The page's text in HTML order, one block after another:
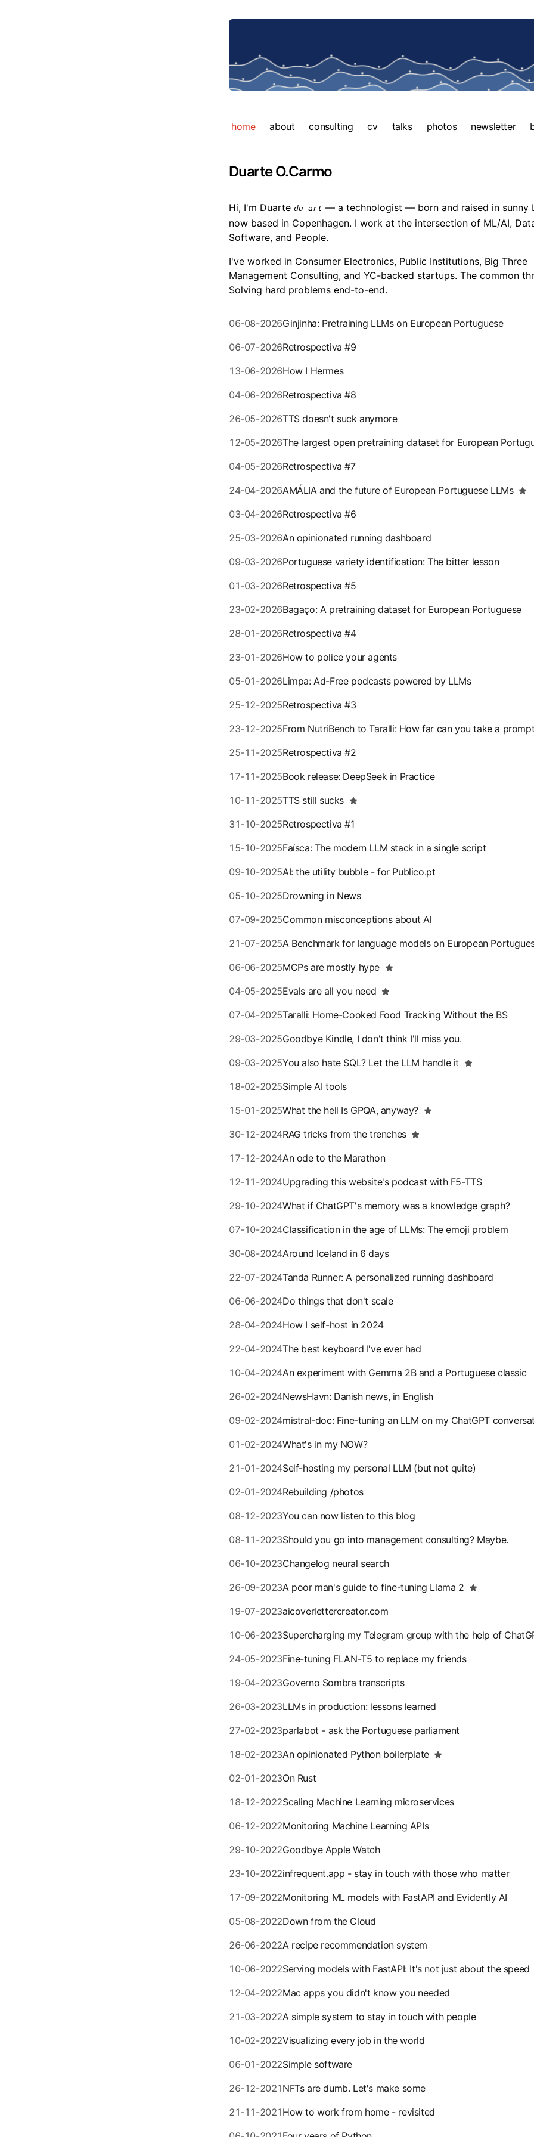
home about consulting cv talks photos newsletter
Duarte O.Carmo
Hi, I'm Duarte du-art — a technologist — born and raised in sunny
now based in Copenhagen. I work at the intersection of ML/AI,
Software, and People.
I've worked in Consumer Electronics, Public Institutions, Big Three
Management Consulting, and YC-backed startups. The common
Solving hard problems end-to-end.
06-08-2026Ginjinha: Pretraining LLMs on European Portuguese
06-07-2026Retrospectiva #9
13-06-2026How I Hermes
04-06-2026Retrospectiva #8
26-05-2026TTS doesn't suck anymore
12-05-2026The largest open pretraining dataset for European
04-05-2026Retrospectiva #7
24-04-2026AMÁLIA and the future of European Portuguese LLMs
03-04-2026Retrospectiva #6
25-03-2026An opinionated running dashboard
09-03-2026Portuguese variety identification: The bitter lesson
01-03-2026Retrospectiva #5
23-02-2026Bagaço: A pretraining dataset for European Portuguese
28-01-2026Retrospectiva #4
23-01-2026How to police your agents
05-01-2026Limpa: Ad-Free podcasts powered by LLMs
25-12-2025Retrospectiva #3
23-12-2025From NutriBench to Taralli: How far can you take a
25-11-2025Retrospectiva #2
17-11-2025Book release: DeepSeek in Practice
10-11-2025TTS still sucks
31-10-2025Retrospectiva #1
15-10-2025Faísca: The modern LLM stack in a single script
09-10-2025AI: the utility bubble - for Publico.pt
05-10-2025Drowning in News
07-09-2025Common misconceptions about AI
21-07-2025A Benchmark for language models on European
06-06-2025MCPs are mostly hype
04-05-2025Evals are all you need
07-04-2025Taralli: Home-Cooked Food Tracking Without the BS
29-03-2025Goodbye Kindle, I don't think I'll miss you.
09-03-2025You also hate SQL? Let the LLM handle it
18-02-2025Simple AI tools
15-01-2025What the hell Is GPQA, anyway?
30-12-2024RAG tricks from the trenches
17-12-2024An ode to the Marathon
12-11-2024Upgrading this website's podcast with F5-TTS
29-10-2024What if ChatGPT's memory was a knowledge graph?
07-10-2024Classification in the age of LLMs: The emoji problem
30-08-2024Around Iceland in 6 days
22-07-2024Tanda Runner: A personalized running dashboard
06-06-2024Do things that don't scale
28-04-2024How I self-host in 2024
22-04-2024The best keyboard I've ever had
10-04-2024An experiment with Gemma 2B and a Portuguese classic
26-02-2024NewsHavn: Danish news, in English
09-02-2024mistral-doc: Fine-tuning an LLM on my ChatGPT
01-02-2024What's in my NOW?
21-01-2024Self-hosting my personal LLM (but not quite)
02-01-2024Rebuilding /photos
08-12-2023You can now listen to this blog
08-11-2023Should you go into management consulting? Maybe.
06-10-2023Changelog neural search
26-09-2023A poor man's guide to fine-tuning Llama 2
19-07-2023aicoverlettercreator.com
10-06-2023Supercharging my Telegram group with the help of
24-05-2023Fine-tuning FLAN-T5 to replace my friends
19-04-2023Governo Sombra transcripts
26-03-2023LLMs in production: lessons learned
27-02-2023parlabot - ask the Portuguese parliament
18-02-2023An opinionated Python boilerplate
02-01-2023On Rust
18-12-2022Scaling Machine Learning microservices
06-12-2022Monitoring Machine Learning APIs
29-10-2022Goodbye Apple Watch
23-10-2022infrequent.app - stay in touch with those who matter
17-09-2022Monitoring ML models with FastAPI and Evidently AI
05-08-2022Down from the Cloud
26-06-2022A recipe recommendation system
10-06-2022Serving models with FastAPI: It's not just about the speed
12-04-2022Mac apps you didn't know you needed
21-03-2022A simple system to stay in touch with people
10-02-2022Visualizing every job in the world
06-01-2022Simple software
26-12-2021 NFTs are dumb. Let's make some
21-11-2021 How to work from home - revisited